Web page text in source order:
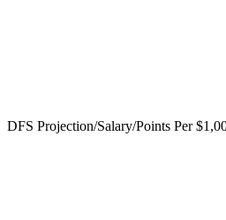
DFS Projection/Salary/Points Per